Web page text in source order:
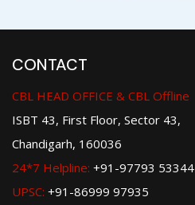
CONTACT
CBL HEAD OFFICE & CBL Offline
ISBT 43, First Floor, Sector 43,
Chandigarh, 160036
24*7 Helpline: +91-97793 53344
UPSC: +91-86999 97935